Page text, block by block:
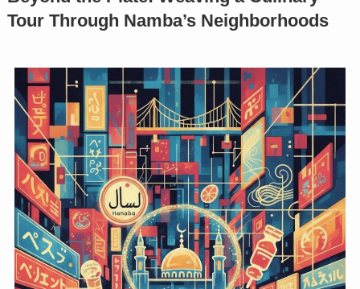
Tour Through Namba’s Neighborhoods